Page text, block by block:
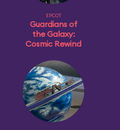
EPCOT
Guardians of
the Galaxy:
Cosmic Rewind